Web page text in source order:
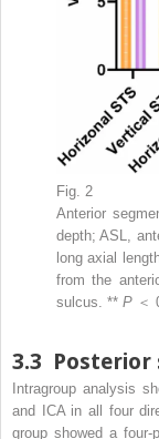
Fig. 2
Anterior
depth; ASL,
long axial
from the
sulcus. ** P ＜
3.3
Intragroup analysis
and ICA in all four
group showed a